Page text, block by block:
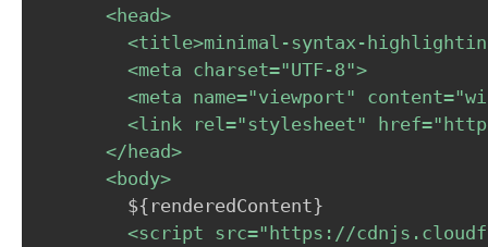
      <head>
<title>minimal-syntax-
        <meta charset="UTF-8">
<meta name="viewport"
<link rel="stylesheet"
      </head>
      <body>
${ renderedContent}
<script src="https://